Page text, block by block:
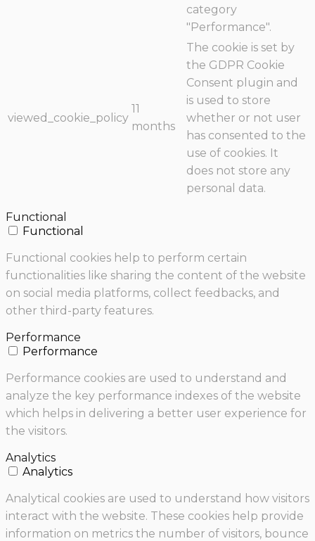
category
"Performance".
viewed_cookie_policy
11
months
The cookie is set by
the GDPR Cookie
Consent plugin and
is used to store
whether or not user
has consented to the
use of cookies. It
does not store any
personal data.
Functional
Functional
Functional cookies help to perform certain
functionalities like sharing the content of the website
on social media platforms, collect feedbacks, and
other third-party features.
Performance
Performance
Performance cookies are used to understand and
analyze the key performance indexes of the website
which helps in delivering a better user experience for
the visitors.
Analytics
Analytics
Analytical cookies are used to understand how visitors
interact with the website. These cookies help provide
information on metrics the number of visitors, bounce